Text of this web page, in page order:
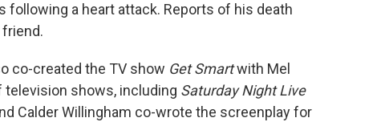
following a heart attack. Reports of his death
co-created the TV show Get Smartwith Mel
television shows, including Saturday Night Live
Calder Willingham co-wrote the screenplay for